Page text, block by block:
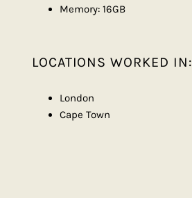
Memory: 16GB
LOCATIONS WORKED IN:
London
Cape Town